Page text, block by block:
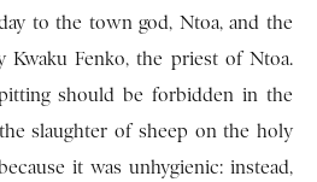
to the town god, Ntoa, and the
Kwaku Fenko, the priest of Ntoa.
should be forbidden in the
slaughter of sheep on the holy
it was unhygienic: instead,